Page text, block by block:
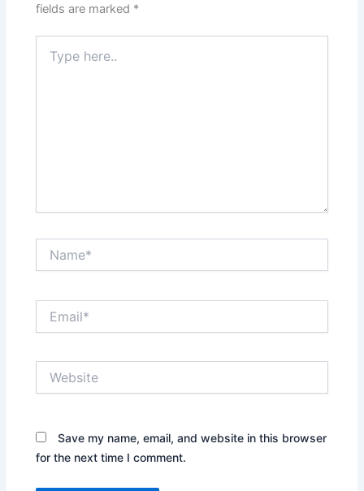
fields are marked *
here..
Save my name, email, and website in this browser
for the next time I comment.